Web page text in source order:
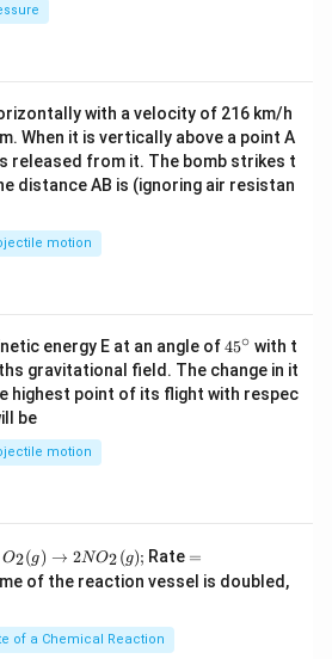
with a velocity of 216 km/h
When it is vertically above a point A
released from it. The bomb strikes t
distance AB is (ignoring air resistan
motion
energy E at an angle of45
{}
^
\c
45∘ with t
gravitational field. The change in it
highest point of its flight with respec
be
motion
O2(g) → 2NO2(g); Rate =k
l[N
O]
=
of the reaction vessel is doubled,
of a Chemical Reaction